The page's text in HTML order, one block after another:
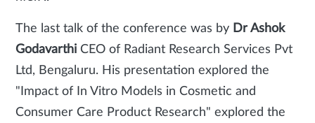
The last talk of the conference was by Dr Ashok
Godavarthi CEO of Radiant Research Services Pvt
Ltd, Bengaluru. His presentation explored the
"Impact of In Vitro Models in Cosmetic and
Consumer Care Product Research" explored the